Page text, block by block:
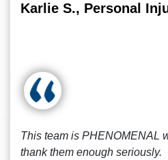
Karlie S., Personal
This team is PHENOMENAL
thank them enough seriously.